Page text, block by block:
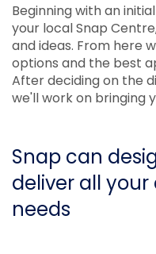
Beginning with an
your local Snap
and ideas. From here
options and the best
After deciding on the
we'll work on bringing
Snap can
deliver all
needs